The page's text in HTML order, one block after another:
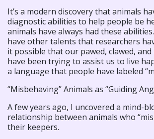
It’s a modern discovery that animals
diagnostic abilities to help people be
animals have always had these
have other talents that researchers
it possible that our pawed, clawed,
have been trying to assist us to live
a language that people have labeled
“Misbehaving” Animals as “Guiding
A few years ago, I uncovered a mind-
relationship between animals who
their keepers.